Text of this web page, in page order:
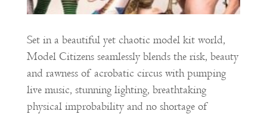
Set in a beautiful yet chaotic model kit world,
Model Citizens seamlessly blends the risk, beauty
and rawness of acrobatic circus with pumping
live music, stunning lighting, breathtaking
physical improbability and no shortage of